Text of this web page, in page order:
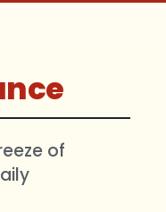
of